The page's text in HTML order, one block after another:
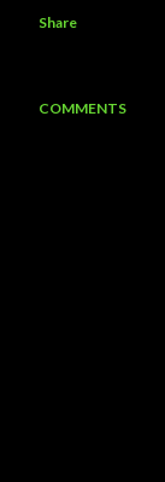
Share
COMMENTS